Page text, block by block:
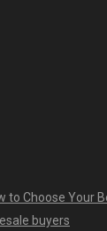
to Choose Your
buyers